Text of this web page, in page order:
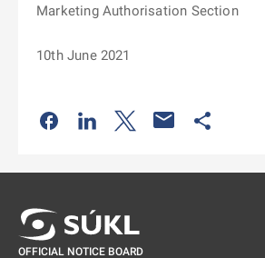
Marketing Authorisation Section
10th June 2021
Odkaz se otevře na nové kartě
Odkaz se otevře na nové
Odkaz se otevře
OFFICIAL NOTICE BOARD